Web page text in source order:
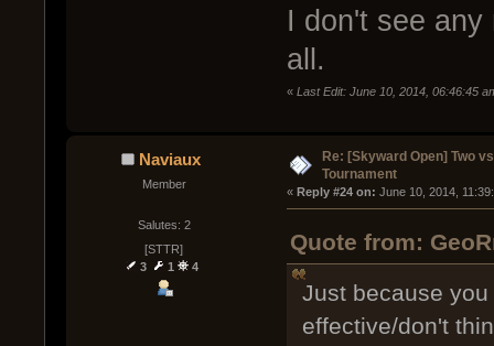
I don't see
all.
« Last Edit: June 10, 2014, 06:46:45
Naviaux
Member
Salutes: 2
[STTR]
3
1 4
Re: [Skyward Open] Two
Tournament
« Reply #24 on: June 10, 2014,
Quote from:
Just because
effective/don't